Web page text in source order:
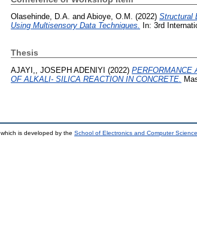
Olasehinde, D.A. and Abioye, O.M. (2022) Structural
Using Multisensory Data Techniques.
In: 3rd
Thesis
AJAYI,, JOSEPH ADENIYI (2022) PERFORMANCE
OF ALKALI- SILICA REACTION IN CONCRETE.
which is developed by the School of Electronics and Computer Science